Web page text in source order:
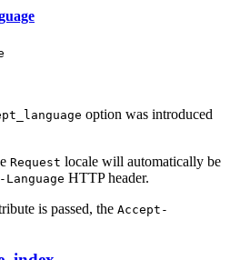
option was introduced
Request locale will automatically be
HTTP header.
is passed, the Accept-